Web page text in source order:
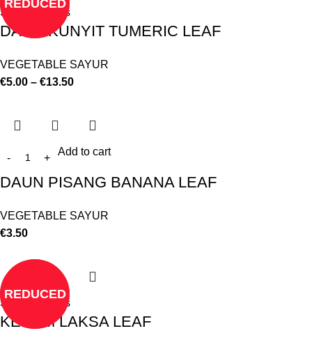
REDUCED
Select options
DAUN KUNYIT TUMERIC LEAF
VEGETABLE SAYUR
€5.00 – €13.50
Add to cart
DAUN PISANG BANANA LEAF
VEGETABLE SAYUR
€3.50
REDUCED
Select options
KESUM LAKSA LEAF